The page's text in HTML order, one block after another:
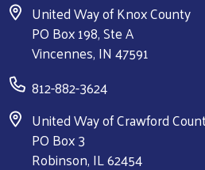
United Way of Knox County
PO Box 198, Ste A
Vincennes, IN 47591
812-882-3624
United Way of Crawford
PO Box 3
Robinson, IL 62454